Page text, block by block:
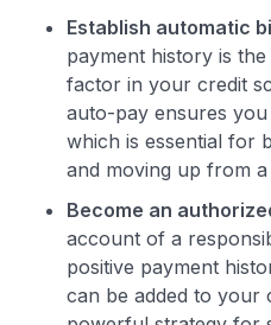
Establish automatic
payment history is
factor in your credit
auto-pay ensures
which is essential for
and moving up from
Become an
account of a
positive payment
can be added to your